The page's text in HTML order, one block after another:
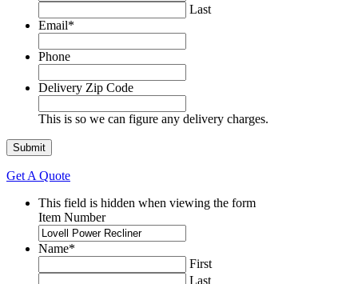
Last
Email*
Phone
Delivery Zip Code
This is so we can figure any delivery charges.
Get A Quote
This field is hidden when viewing the form
Item Number
Name*
First
Last